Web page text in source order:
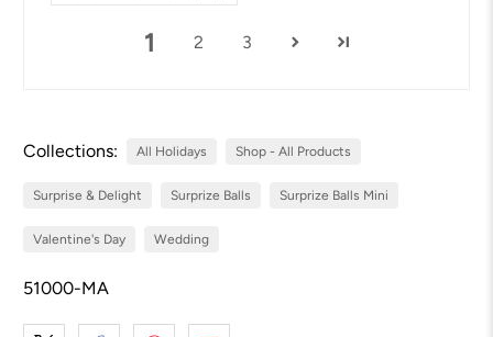
1 2 3
Collections: All Holidays Shop - All Products
Surprise & Delight Surprize Balls Surprize Balls Mini
Valentine's Day Wedding
51000-MA